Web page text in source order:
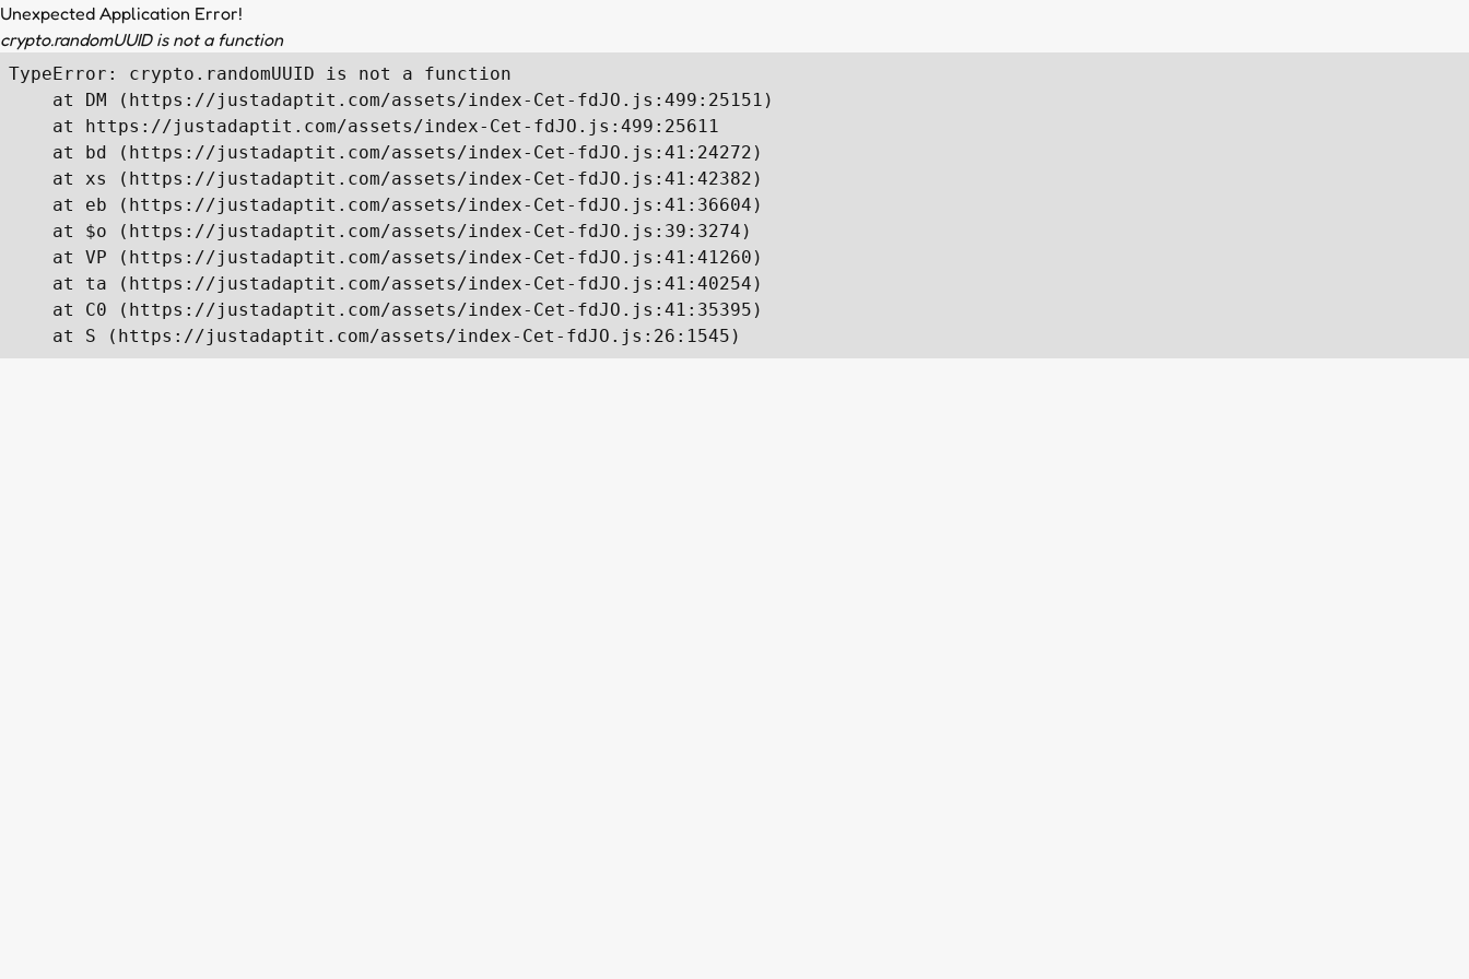
Unexpected Application Error!
crypto.randomUUID is not a function
TypeError: crypto.randomUUID is not a function
    at DM (https://justadaptit.com/assets/index-Cet-fdJO.js:499:25151)
    at https://justadaptit.com/assets/index-Cet-fdJO.js:499:25611
    at bd (https://justadaptit.com/assets/index-Cet-fdJO.js:41:24272)
    at xs (https://justadaptit.com/assets/index-Cet-fdJO.js:41:42382)
    at eb (https://justadaptit.com/assets/index-Cet-fdJO.js:41:36604)
    at $o (https://justadaptit.com/assets/index-Cet-fdJO.js:39:3274)
    at VP (https://justadaptit.com/assets/index-Cet-fdJO.js:41:41260)
    at ta (https://justadaptit.com/assets/index-Cet-fdJO.js:41:40254)
    at C0 (https://justadaptit.com/assets/index-Cet-fdJO.js:41:35395)
    at S (https://justadaptit.com/assets/index-Cet-fdJO.js:26:1545)